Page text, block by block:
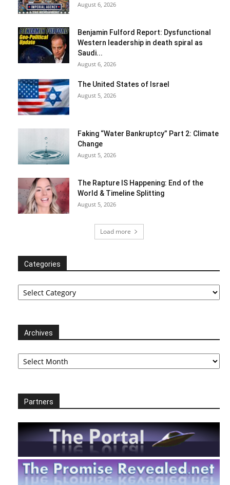
August 6, 2026
Benjamin Fulford Report: Dysfunctional
Western leadership in death spiral as
Saudi...
August 6, 2026
The United States of Israel
August 5, 2026
Faking “Water Bankruptcy” Part 2: Climate
Change
August 5, 2026
The Rapture IS Happening: End of the
World & Timeline Splitting
August 5, 2026
Load more
Categories
Categories
Archives
Archives
Partners